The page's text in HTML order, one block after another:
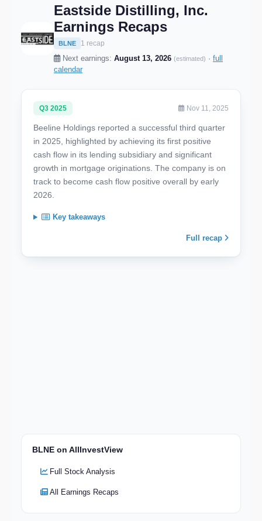
Eastside Distilling, Inc.
Earnings Recaps
BLNE 1 recap
Next earnings: August 13, 2026 (estimated) · full
calendar
Q3 2025 Nov 11, 2025
Beeline Holdings reported a successful third quarter
in 2025, highlighted by achieving its first positive
cash flow in its lending subsidiary and significant
growth in mortgage originations. The company is on
track to become cash flow positive overall by early
2026.
Key takeaways
Full recap
BLNE on AllInvestView
Full Stock Analysis
All Earnings Recaps